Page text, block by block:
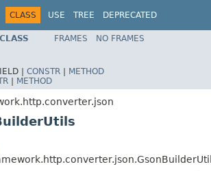
CLASS USE TREE
DEPRECATED
Spring Framework
FRAMES
NO FRAMES
| CONSTR | METHOD
| METHOD